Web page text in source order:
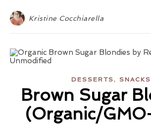
Kristine Cocchiarella
DESSERTS, SNACKS
Brown Sugar
(Organic/